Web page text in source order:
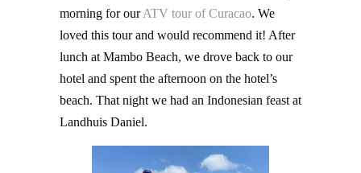
morning for ourATV tour of Curacao. We
loved this tour and would recommend it! After
lunch at Mambo Beach, we drove back to our
hotel and spent the afternoon on the hotel’s
beach. That night we had an Indonesian feast at
Landhuis Daniel.